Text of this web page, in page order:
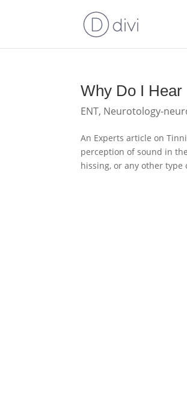
Why Do I Hear
ENT, Neurotology-
An Experts article on
perception of sound in
hissing, or any other type